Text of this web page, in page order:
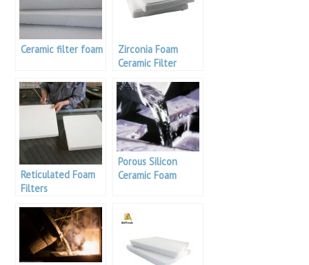
Ceramic filter foam
Zirconia Foam
Ceramic Filter
Reticulated Foam
Filters
Porous Silicon
Ceramic Foam